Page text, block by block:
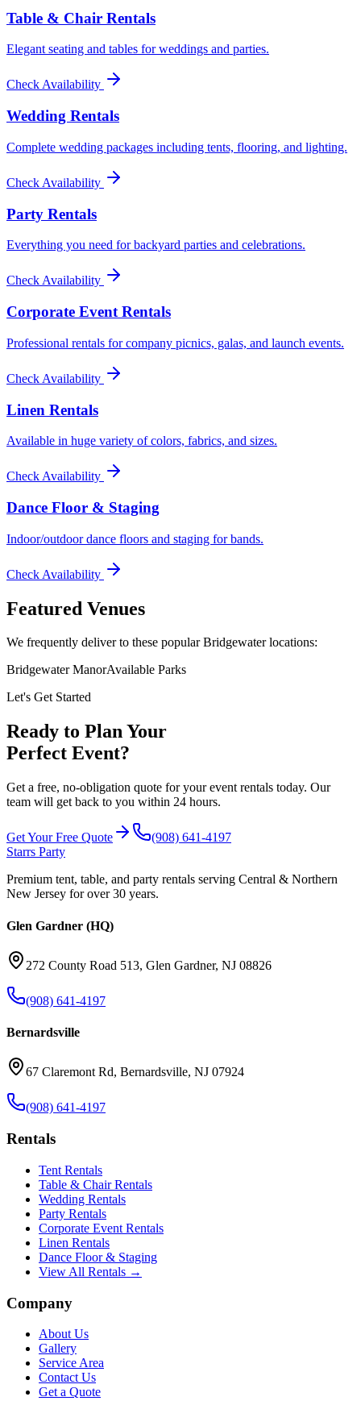
Table & Chair Rentals
Elegant seating and tables for weddings and parties.
Check Availability
Wedding Rentals
Complete wedding packages including tents, flooring, and lighting.
Check Availability
Party Rentals
Everything you need for backyard parties and celebrations.
Check Availability
Corporate Event Rentals
Professional rentals for company picnics, galas, and launch events.
Check Availability
Linen Rentals
Available in huge variety of colors, fabrics, and sizes.
Check Availability
Dance Floor & Staging
Indoor/outdoor dance floors and staging for bands.
Check Availability
Featured Venues
We frequently deliver to these popularBridgewaterlocations:
Bridgewater ManorAvailable Parks
Let's Get Started
Ready to Plan Your
Perfect Event?
Get a free, no-obligation quote for your event rentals today. Our
team will get back to you within 24 hours.
Get Your Free Quote
(908) 641-4197
Starrs Party
Premium tent, table, and party rentals serving Central & Northern
New Jersey for over 30 years.
Glen Gardner (HQ)
272 County Road 513, Glen Gardner, NJ 08826
(908) 641-4197
Bernardsville
67 Claremont Rd, Bernardsville, NJ 07924
(908) 641-4197
Rentals
Tent Rentals
Table & Chair Rentals
Wedding Rentals
Party Rentals
Corporate Event Rentals
Linen Rentals
Dance Floor & Staging
View All Rentals →
Company
About Us
Gallery
Service Area
Contact Us
Get a Quote